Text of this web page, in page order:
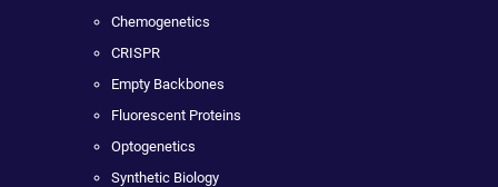
Chemogenetics
CRISPR
Empty Backbones
Fluorescent Proteins
Optogenetics
Synthetic Biology